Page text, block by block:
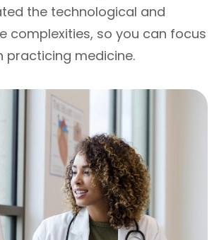
the technological and
complexities, so you can focus
practicing medicine.